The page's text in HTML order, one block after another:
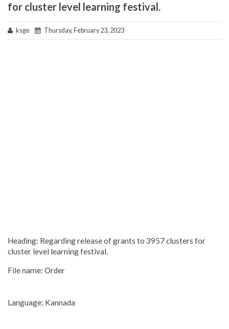
for cluster level learning festival.
ksge Thursday, February 23, 2023
Heading: Regarding release of grants to 3957 clusters for
cluster level learning festival.
File name: Order
Language: Kannada